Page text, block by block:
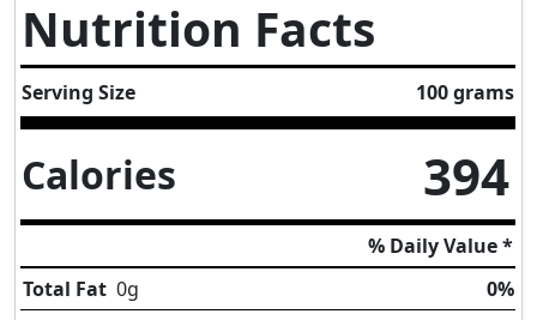
Nutrition Facts
Serving Size 100 grams
Calories 394
% Daily Value *
Total Fat 0g
0%